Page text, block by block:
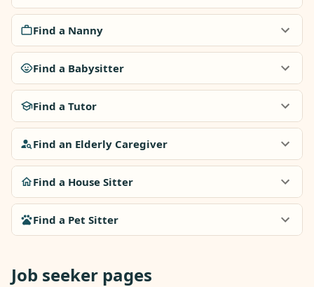
Find a Nanny
Find a Babysitter
Find a Tutor
Find an Elderly Caregiver
Find a House Sitter
Find a Pet Sitter
Job seeker pages